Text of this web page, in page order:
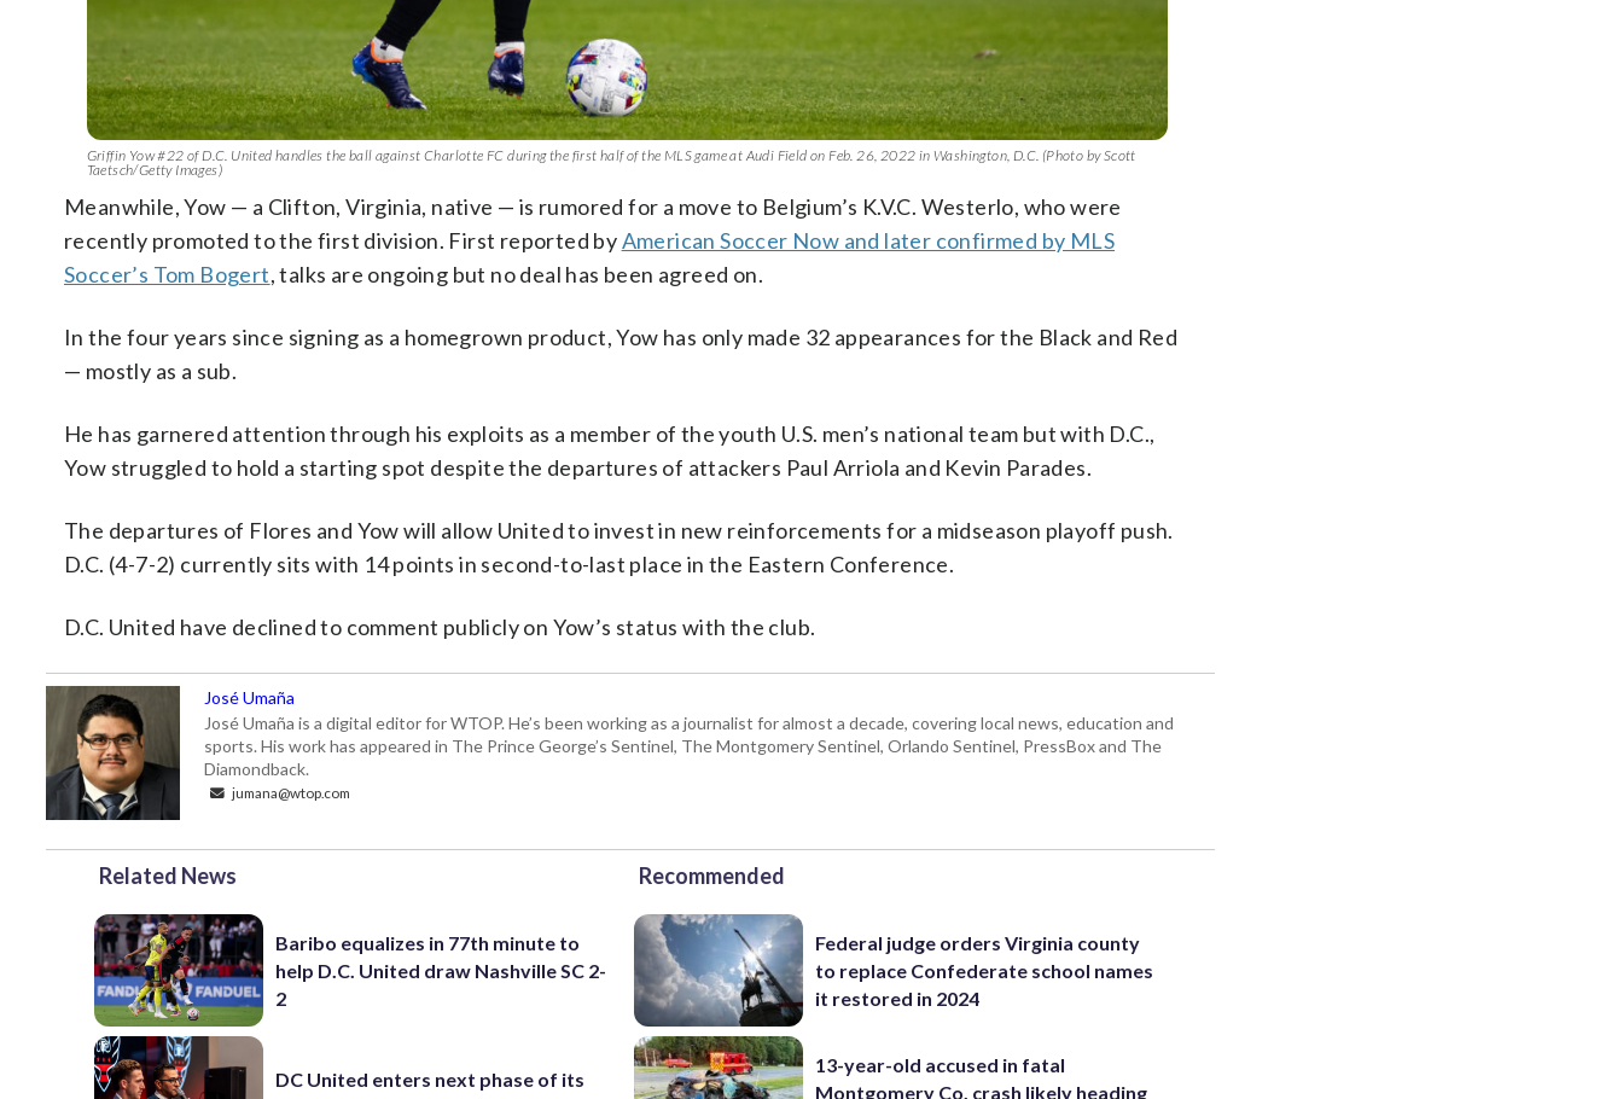
Griffin Yow #22 of D.C. United handles the ball against Charlotte FC during the first half of the MLS game at Audi Field on Feb. 26, 2022 in Washington, D.C. (Photo by Scott
Taetsch/Getty Images)
Meanwhile, Yow — a Clifton, Virginia, native — is rumored for a move to Belgium’s K.V.C. Westerlo, who were
recently promoted to the first division. First reported byAmerican Soccer Now and later confirmed by MLS
Soccer’s Tom Bogert, talks are ongoing but no deal has been agreed on.
In the four years since signing as a homegrown product, Yow has only made 32 appearances for the Black and Red
— mostly as a sub.
He has garnered attention through his exploits as a member of the youth U.S. men’s national team but with D.C.,
Yow struggled to hold a starting spot despite the departures of attackers Paul Arriola and Kevin Parades.
The departures of Flores and Yow will allow United to invest in new reinforcements for a midseason playoff push.
D.C. (4-7-2) currently sits with 14 points in second-to-last place in the Eastern Conference.
D.C. United have declined to comment publicly on Yow’s status with the club.
José Umaña
José Umaña is a digital editor for WTOP. He’s been working as a journalist for almost a decade, covering local news, education and
sports. His work has appeared in The Prince George’s Sentinel, The Montgomery Sentinel, Orlando Sentinel, PressBox and The
Diamondback.
jumana@wtop.com
Related News
Baribo equalizes in 77th minute to
help D.C. United draw Nashville SC 2-
2
DC United enters next phase of its
Recommended
Federal judge orders Virginia county
to replace Confederate school names
it restored in 2024
13-year-old accused in fatal
Montgomery Co. crash likely heading